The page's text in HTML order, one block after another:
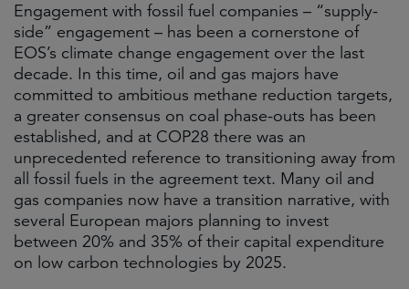
Engagement with fossil fuel companies – “supply-
side” engagement – has been a cornerstone of
EOS’s climate change engagement over the last
decade. In this time, oil and gas majors have
committed to ambitious methane reduction targets,
a greater consensus on coal phase-outs has been
established, and at COP28 there was an
unprecedented reference to transitioning away from
all fossil fuels in the agreement text. Many oil and
gas companies now have a transition narrative, with
several European majors planning to invest
between 20% and 35% of their capital expenditure
on low carbon technologies by 2025.